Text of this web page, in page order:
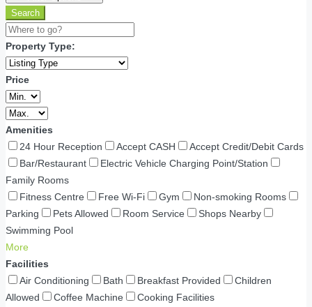
Search
Property Type:
Price
Amenities
24 Hour Reception
Accept CASH
Accept Credit/Debit Cards
Bar/Restaurant
Electric Vehicle Charging Point/Station
Family Rooms
Fitness Centre
Free Wi-Fi Gym
Non-smoking Rooms
Parking
Pets Allowed Room Service
Shops Nearby
Swimming Pool
More
Facilities
Air Conditioning
Bath Breakfast Provided
Children
Allowed
Coffee Machine
Cooking Facilities